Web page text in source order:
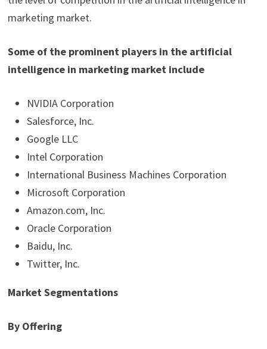
marketing market.
Some of the prominent players in the artificial
intelligence in marketing market include
NVIDIA Corporation
Salesforce, Inc.
Google LLC
Intel Corporation
International Business Machines Corporation
Microsoft Corporation
Amazon.com, Inc.
Oracle Corporation
Baidu, Inc.
Twitter, Inc.
Market Segmentations
By Offering